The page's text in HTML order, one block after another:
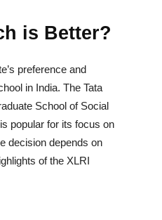
is Better?
preference and
in India. The Tata
School of Social
popular for its focus on
decision depends on
of the XLRI